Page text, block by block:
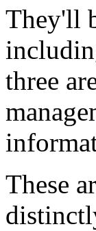
They'll
three
These